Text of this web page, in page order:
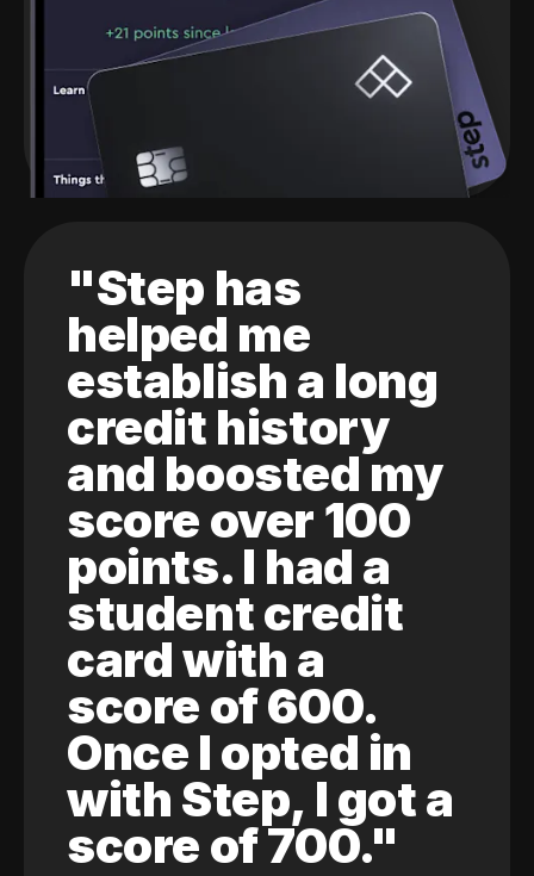
"Step has
helped me
establish a long
credit history
and boosted my
score over 100
points. I had a
student credit
card with a
score of 600.
Once I opted in
with Step, I got a
score of 700."